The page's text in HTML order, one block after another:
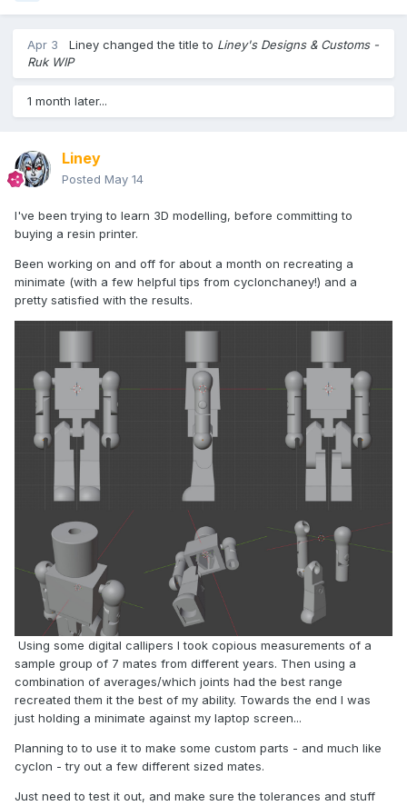
Apr 3 Liney changed the title to Liney's Designs & Customs -
Ruk WIP
1 month later...
Liney
Posted May 14
I've been trying to learn 3D modelling, before committing to
buying a resin printer.
Been working on and off for about a month on recreating a
minimate (with a few helpful tips from cyclonchaney!) and a
pretty satisfied with the results.
Using some digital callipers I took copious measurements of a
sample group of 7 mates from different years. Then using a
combination of averages/which joints had the best range
recreated them it the best of my ability. Towards the end I was
just holding a minimate against my laptop screen...
Planning to to use it to make some custom parts - and much like
cyclon - try out a few different sized mates.
Just need to test it out, and make sure the tolerances and stuff